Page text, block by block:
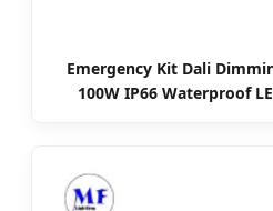
Emergency Kit Dali
100W IP66 Waterproof